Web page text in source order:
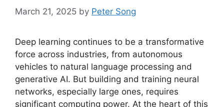
March 21, 2025 by Peter Song
Deep learning continues to be a transformative
force across industries, from autonomous
vehicles to natural language processing and
generative AI. But building and training neural
networks, especially large ones, requires
significant computing power. At the heart of this